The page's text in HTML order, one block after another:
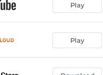
Play
Play